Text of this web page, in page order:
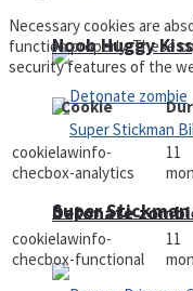
Detonate
Noob Huggy
Super
Necessary cookies are
function properly. These
security features of the
Cookie
cookielawinfo-
checbox-analytics
11
cookielawinfo-
checbox-functional
11